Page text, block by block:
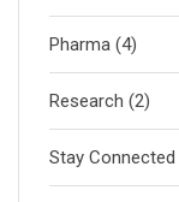
Pharma (4)
Research (2)
Stay Connected